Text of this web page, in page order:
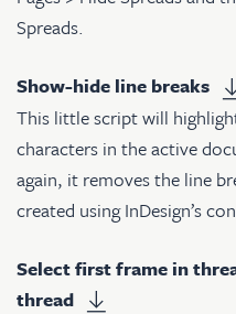
Spreads.
Show-hide line breaks
This little script will
characters in the active
again, it removes the line
created using InDesign’s
Select first frame in
thread